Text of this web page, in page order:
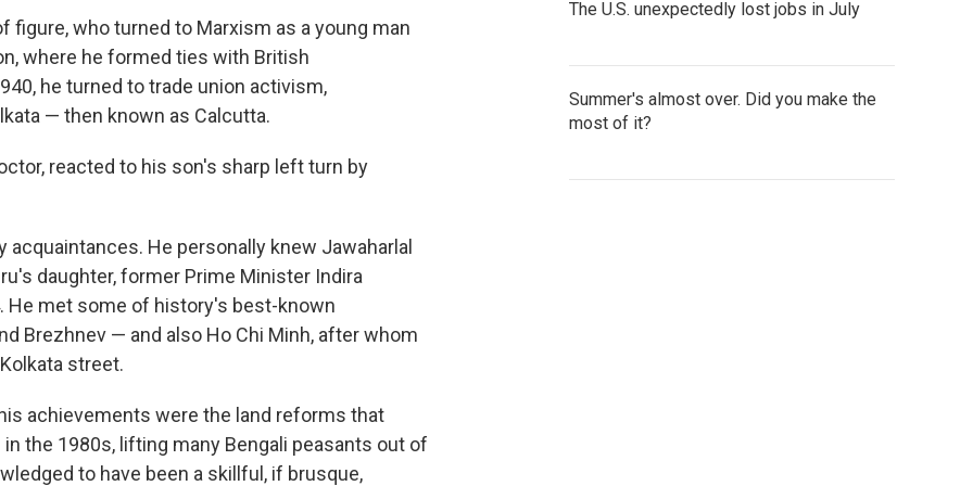
figure, who turned to Marxism as a young man
where he formed ties with British
he turned to trade union activism,
— then known as Calcutta.
reacted to his son's sharp left turn by
He personally knew Jawaharlal
daughter, former Prime Minister Indira
He met some of history's best-known
Brezhnev — and also Ho Chi Minh, after whom
street.
achievements were the land reforms that
the 1980s, lifting many Bengali peasants out of
to have been a skillful, if brusque,
The U.S. unexpectedly lost jobs in July
Summer's almost over. Did you make the
most of it?